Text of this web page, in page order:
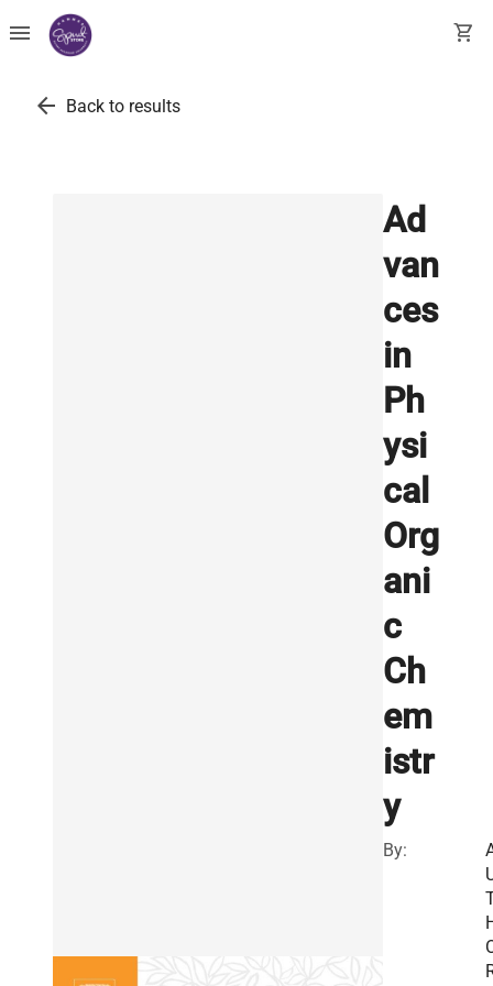
menu shopping_cart
arrow_back Back to results
Ad
van
ces
in
Ph
ysi
cal
Org
ani
c
Ch
em
istr
y
By: